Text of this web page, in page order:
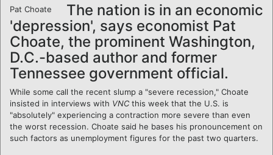
REGIONS
LOGIN
Pat Choate
The nation is in an economic
'depression', says economist Pat
Choate, the prominent Washington,
D.C.-based author and former
Tennessee government official.
While some call the recent slump a "severe recession," Choate
insisted in interviews with VNC this week that the U.S. is
"absolutely" experiencing a contraction more severe than even
the worst recession. Choate said he bases his pronouncement on
such factors as unemployment figures for the past two quarters.